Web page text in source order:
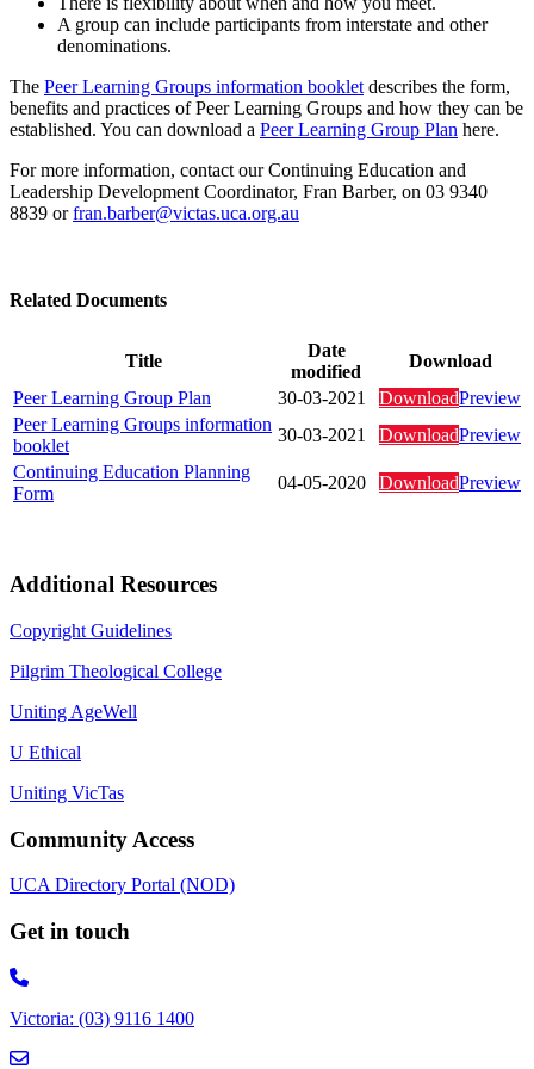
A group can include participants from interstate and other
denominations.
The Peer Learning Groups information booklet describes the form,
benefits and practices of Peer Learning Groups and how they can be
established. You can download a Peer Learning Group Plan here.
For more information, contact our Continuing Education and
Leadership Development Coordinator, Fran Barber, on 03 9340
8839 orfran.barber@victas.uca.org.au
Related Documents
Title
Date
modified
Download
Peer Learning Group Plan
30-03-2021 DownloadPreview
Peer Learning Groups information
booklet
30-03-2021 DownloadPreview
Continuing Education Planning
Form
04-05-2020 DownloadPreview
Additional Resources
Copyright Guidelines
Pilgrim Theological College
Uniting AgeWell
U Ethical
Uniting VicTas
Community Access
UCA Directory Portal (NOD)
Get in touch
Victoria: (03) 9116 1400
email to synod@victas.uca.org.au